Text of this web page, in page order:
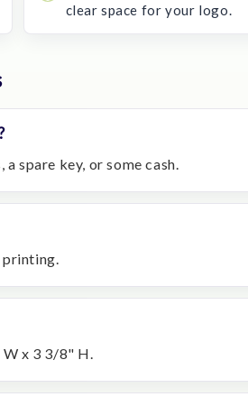
clear space for your logo.
spare key, or some cash.
x 3 3/8" H.